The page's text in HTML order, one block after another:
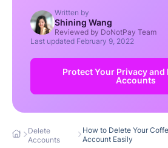
Written by
Shining Wang
Reviewed by DoNotPay Team
Last updated February 9, 2022
Protect Your Privacy and
Accounts
Delete
Accounts
How to Delete Your
Account Easily